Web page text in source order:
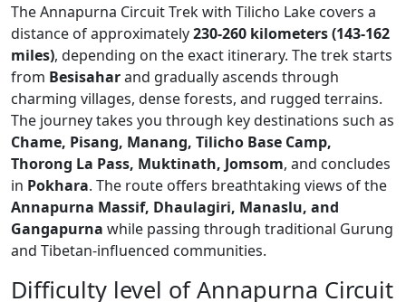
TheAnnapurna Circuit Trek with Tilicho Lake covers a
distance of approximately230-260 kilometers (143-162
miles), depending on the exact itinerary. The trek starts
from Besisaharand gradually ascends through
charming villages, dense forests, and rugged terrains.
The journey takes you through key destinations such as
Chame, Pisang, Manang, Tilicho Base Camp,
Thorong La Pass, Muktinath, Jomsom, and concludes
in Pokhara. The route offers breathtaking views of the
Annapurna Massif, Dhaulagiri, Manaslu, and
Gangapurna while passing through traditional Gurung
and Tibetan-influenced communities.
Difficulty level of Annapurna Circuit